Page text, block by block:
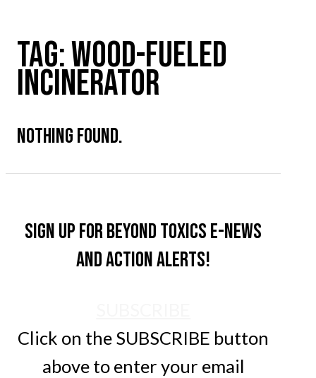
TAG:WOOD-FUELED
INCINERATOR
NOTHING FOUND.
Sign up for Beyond Toxics e-news
and action alerts!
Click on the SUBSCRIBE button
above to enter your email